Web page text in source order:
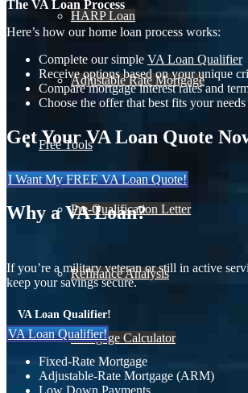
HARP Loan
Adjustable Rate Mortgage
Free Tools
Pre-Qualification Letter
Refinance Analysis
Mortgage Calculator
The VA Loan Process
Here’s how our home loan process works:
Complete our simple VA Loan Qualifier
Receive options based on your unique
Compare mortgage interest rates and
Choose the offer that best fits your needs
Get Your VA Loan Quote
I Want My FREE VA Loan Quote!
Why a VA Loan?
If you’re a military veteran or still in active
keep your savings secure.
VA Loan Qualifier!
VA Loan Qualifier!
Fixed-Rate Mortgage
Adjustable-Rate Mortgage (ARM)